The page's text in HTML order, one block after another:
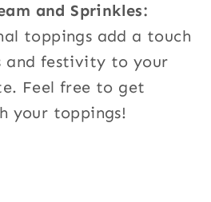
and Sprinkles:
toppings add a touch
and festivity to your
Feel free to get
your toppings!